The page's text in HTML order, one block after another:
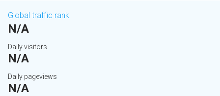
Global traffic rank
N/A
Daily visitors
N/A
Daily pageviews
N/A